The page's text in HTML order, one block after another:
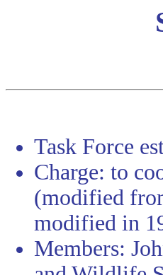
Task Force
Charge: to
(modified
modified in
Members: